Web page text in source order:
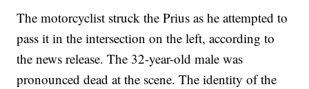
The motorcyclist struck the Prius as he attempted to
pass it in the intersection on the left, according to
the news release. The 32-year-old male was
pronounced dead at the scene. The identity of the